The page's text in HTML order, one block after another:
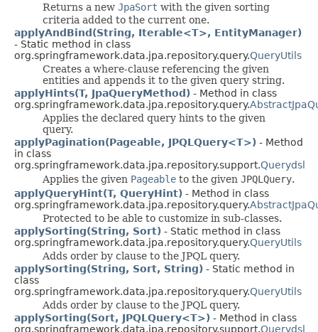
Returns a new JpaSort with the given sorting
criteria added to the current one.
applyAndBind(String, Iterable<T>, EntityManager)
- Static method in class
org.springframework.data.jpa.repository.query.QueryUtils
Creates a where-clause referencing the given
entities and appends it to the given query string.
applyHints(T, JpaQueryMethod) - Method in class
org.springframework.data.jpa.repository.query.
Applies the declared query hints to the given
query.
applyPagination(Pageable, JPQLQuery<T>) - Method
in class
org.springframework.data.jpa.repository.support.Querydsl
Applies the given Pageable to the given JPQLQuery.
applyQueryHint(T, QueryHint) - Method in class
org.springframework.data.jpa.repository.query.
Protected to be able to customize in sub-classes.
applySorting(String, Sort) - Static method in class
org.springframework.data.jpa.repository.query.QueryUtils
Adds order by clause to the JPQL query.
applySorting(String, Sort, String) - Static method in
class
org.springframework.data.jpa.repository.query.QueryUtils
Adds order by clause to the JPQL query.
applySorting(Sort, JPQLQuery<T>) - Method in class
org.springframework.data.jpa.repository.support.Querydsl